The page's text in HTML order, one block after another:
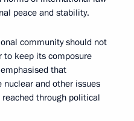
peace and stability.
community should not
to keep its composure
that
and other issues
through political